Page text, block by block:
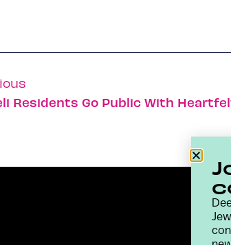
Residents Go Public With